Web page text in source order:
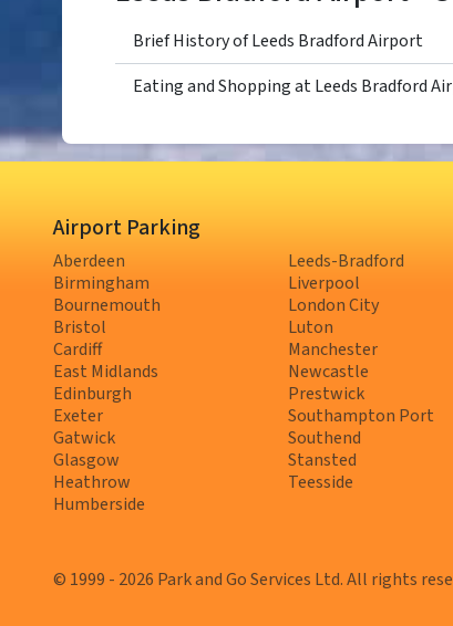
Brief History of Leeds Bradford Airport
Eating and Shopping at Leeds Bradford
Airport Parking
Aberdeen
Birmingham
Bournemouth
Bristol
Cardiff
East Midlands
Edinburgh
Exeter
Gatwick
Glasgow
Heathrow
Humberside
Leeds-Bradford
Liverpool
London City
Luton
Manchester
Newcastle
Prestwick
Southampton Port
Southend
Stansted
Teesside
© 1999 - 2026 Park and Go Services Ltd. All rights